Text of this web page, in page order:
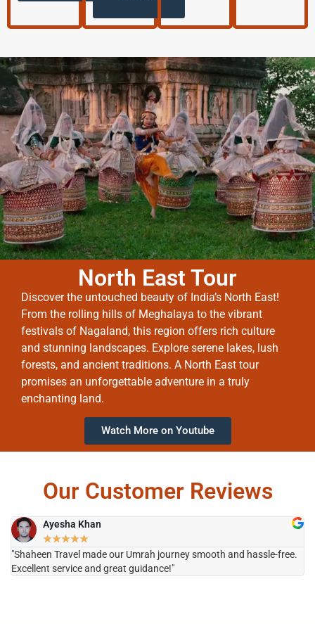
North East Tour
Discover the untouched beauty of India’s North East!
From the rolling hills of Meghalaya to the vibrant
festivals of Nagaland, this region offers rich culture
and stunning landscapes. Explore serene lakes, lush
forests, and ancient traditions. A North East tour
promises an unforgettable adventure in a truly
enchanting land.
Watch More on Youtube
Our Customer Reviews
Ayesha Khan
★★★★★
"Shaheen Travel made our Umrah journey smooth and hassle-free.
Excellent service and great guidance!"